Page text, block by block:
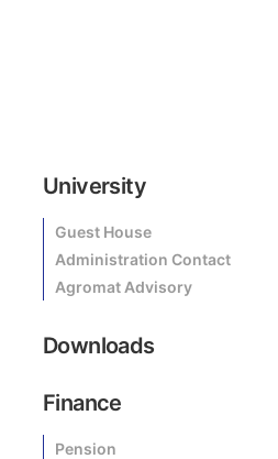
University
Guest House
Administration Contact
Agromat Advisory
Downloads
Finance
Pension